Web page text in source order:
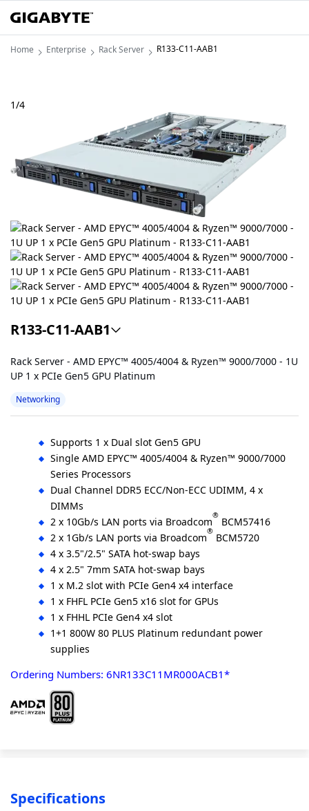
Home Enterprise Rack Server R133-C11-AAB1
1/4
R133-C11-AAB1
Rack Server - AMD EPYC™ 4005/4004 & Ryzen™ 9000/7000 - 1U
UP 1 x PCIe Gen5 GPU Platinum
Networking
Supports 1 x Dual slot Gen5 GPU
Single AMD EPYC™ 4005/4004 & Ryzen™ 9000/7000
Series Processors
Dual Channel DDR5 ECC/Non-ECC UDIMM, 4 x
DIMMs
2 x 10Gb/s LAN ports via Broadcom® BCM57416
2 x 1Gb/s LAN ports via Broadcom® BCM5720
4 x 3.5"/2.5" SATA hot-swap bays
4 x 2.5" 7mm SATA hot-swap bays
1 x M.2 slot with PCIe Gen4 x4 interface
1 x FHFL PCIe Gen5 x16 slot for GPUs
1 x FHHL PCIe Gen4 x4 slot
1+1 800W 80 PLUS Platinum redundant power
supplies
Ordering Numbers: 6NR133C11MR000ACB1*
Specifications